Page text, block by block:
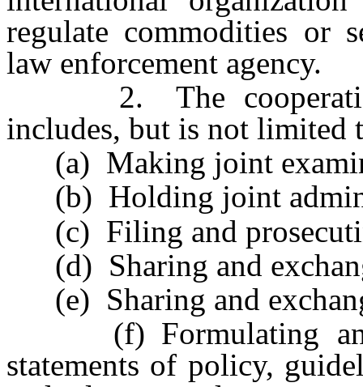
regulate commodities or
law enforcement agency.
2. The cooperation
includes, but is not
(a) Making joint
(b) Holding joint
(c) Filing and
(d) Sharing and
(e) Sharing and
(f) Formulating and
statements of policy,